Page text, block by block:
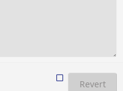
Revert